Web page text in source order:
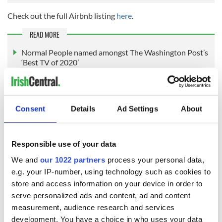
Consent Details Ad Settings About
Responsible use of your data
We and our 1022 partners process your personal data,
e.g. your IP-number, using technology such as cookies to
store and access information on your device in order to
serve personalized ads and content, ad and content
measurement, audience research and services
development. You have a choice in who uses your data
Check out the full Airbnb listing here.
READ MORE
Normal People named amongst The Washington Post’s
‘Best TV of 2020’
Interesting facts you might not know about Normal
RELATED: TV & Streaming
READ NEXT
Irish music’s
biggest party is
Everything to know
about Spielberg's